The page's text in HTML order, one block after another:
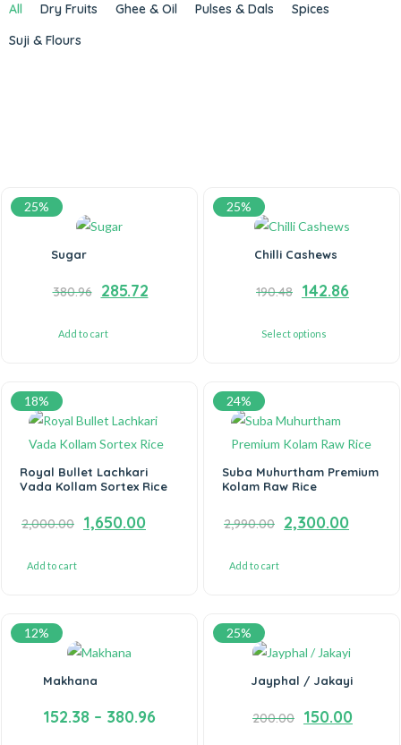
All Dry Fruits Ghee & Oil Pulses & Dals
Spices
Suji & Flours
25%
Sugar
380.96 285.72
Add to cart
25%
Chilli Cashews
190.48 142.86
Select options
18%
Royal Bullet Lachkari
Vada Kollam Sortex Rice
2,000.00 1,650.00
Add to cart
24%
Suba Muhurtham Premium
Kolam Raw Rice
2,990.00 2,300.00
Add to cart
12%
Makhana
152.38 – 380.96
25%
Jayphal / Jakayi
200.00 150.00